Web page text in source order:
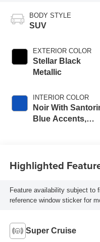
BODY STYLE
SUV
EXTERIOR COLOR
Stellar Black
Metallic
INTERIOR COLOR
Noir With
Blue Accents,
Highlighted
Feature availability subject to
reference window sticker for
Super Cruise